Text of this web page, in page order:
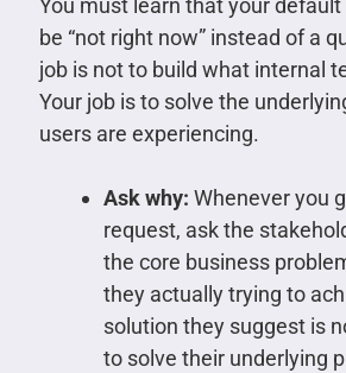
You must learn that your
be “not right now” instead of a
job is not to build what internal
Your job is to solve the
users are experiencing.
Ask why: Whenever you
request, ask the
the core business
they actually trying to
solution they suggest is
to solve their underlying